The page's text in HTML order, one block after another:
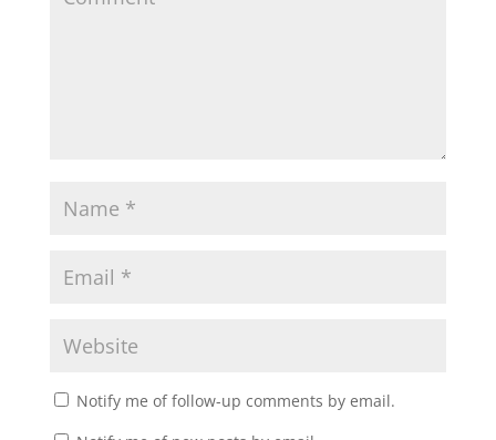
Notify me of follow-up comments by email.